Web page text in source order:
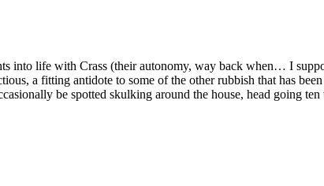
into life with Crass (their autonomy, way back when… I
a fitting antidote to some of the other rubbish that has
be spotted skulking around the house, head going